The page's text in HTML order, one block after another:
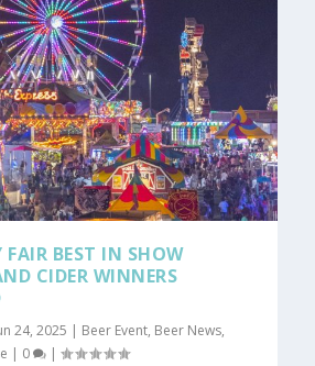
FAIR BEST IN SHOW
CIDER WINNERS
24, 2025 | Beer Event, Beer News,
| 0 |